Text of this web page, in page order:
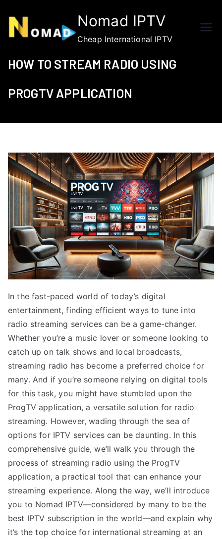
content
Nomad IPTV
Cheap International IPTV
HOW TO STREAM RADIO USING
PROGTV APPLICATION
In the fast-paced world of today’s digital
entertainment, finding efficient ways to tune into
radio streaming services can be a game-changer.
Whether you’re a music lover or someone looking to
catch up on talk shows and local broadcasts,
streaming radio has become a preferred choice for
many. And if you’re someone relying on digital tools
for this task, you might have stumbled upon the
ProgTV application, a versatile solution for radio
streaming. However, wading through the sea of
options for IPTV services can be daunting. In this
comprehensive guide, we’ll walk you through the
process of streaming radio using the ProgTV
application, a practical tool that can enhance your
streaming experience. Along the way, we’ll introduce
you to Nomad IPTV—considered by many to be the
best IPTV subscription in the world—and explain why
it’s the top choice for international streaming at an